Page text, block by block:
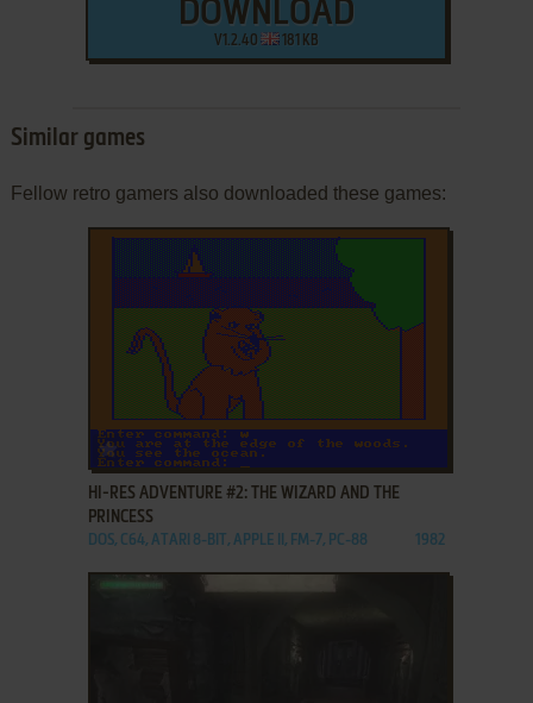
DOWNLOAD
V1.2.40 181 KB
Similar games
Fellow retro gamers also downloaded these games:
ADD TO FAVORITES
HI-RES ADVENTURE #2: THE WIZARD AND THE
PRINCESS
DOS, C64, ATARI 8-BIT, APPLE II, FM-7, PC-88 1982